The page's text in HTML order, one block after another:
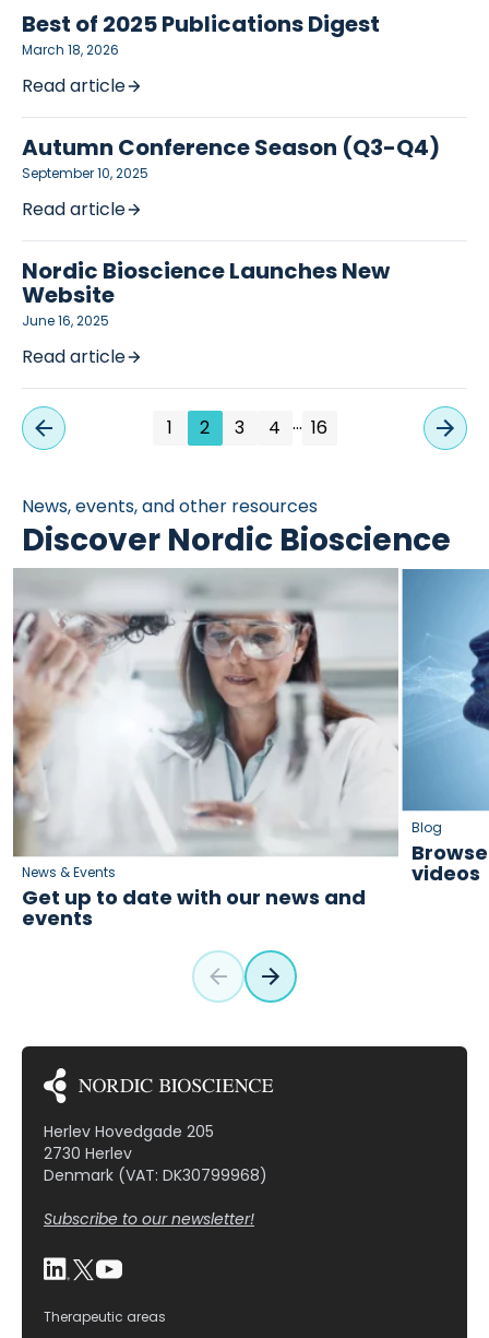
Best of 2025 Publications Digest
March 18, 2026
Read article
Autumn Conference Season (Q3-Q4)
September 10, 2025
Read article
Nordic Bioscience Launches New
Website
June 16, 2025
Read article
1 2 3 4 … 16
News, events, and other resources
Discover Nordic Bioscience
News & Events
Get up to date with our news and
events
Blog
videos
Herlev Hovedgade 205
2730 Herlev
Denmark (VAT: DK30799968)
Subscribe to our newsletter!
Therapeutic areas